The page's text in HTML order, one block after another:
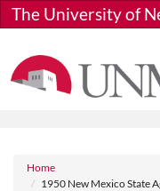
Skip to main content
The University of
Breadcrumb
Home
1950 New Mexico State